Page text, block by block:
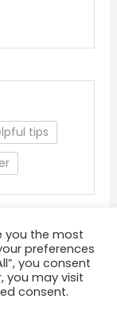
tips
Policy
you the most
preferences
you consent
you may visit
consent.